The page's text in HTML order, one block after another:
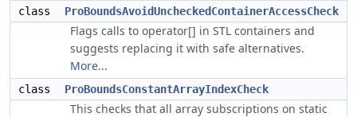
class ProBoundsAvoidUncheckedContainerAccessCheck
Flags calls to operator[] in STL containers and
suggests replacing it with safe alternatives.
More...
class ProBoundsConstantArrayIndexCheck
This checks that all array subscriptions on static